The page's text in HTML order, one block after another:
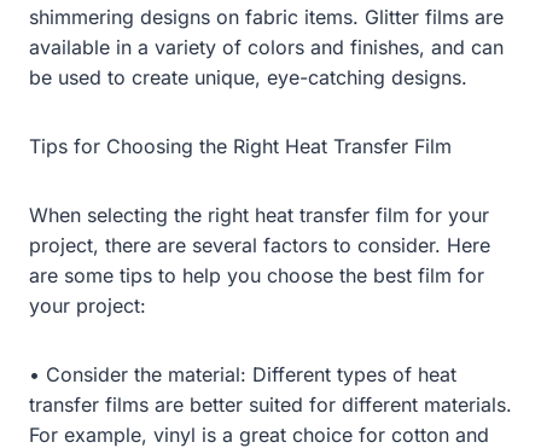
shimmering designs on fabric items. Glitter films are
available in a variety of colors and finishes, and can
be used to create unique, eye-catching designs.
Tips for Choosing the Right Heat Transfer Film
When selecting the right heat transfer film for your
project, there are several factors to consider. Here
are some tips to help you choose the best film for
your project:
• Consider the material: Different types of heat
transfer films are better suited for different materials.
For example, vinyl is a great choice for cotton and